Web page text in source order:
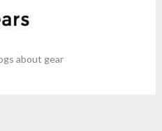
about gear